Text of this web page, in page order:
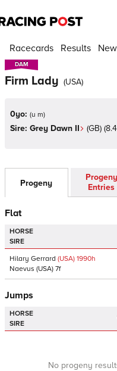
Racecards Results
DAM
DAM
Firm Lady (USA)
0yo: (u m)
Sire: Grey Dawn II (GB)
Progeny
Progeny
Entries
Flat
HORSE
SIRE
Hilary Gerrard (USA) 1990h
Naevus (USA) 7f
Jumps
HORSE
SIRE
No progeny